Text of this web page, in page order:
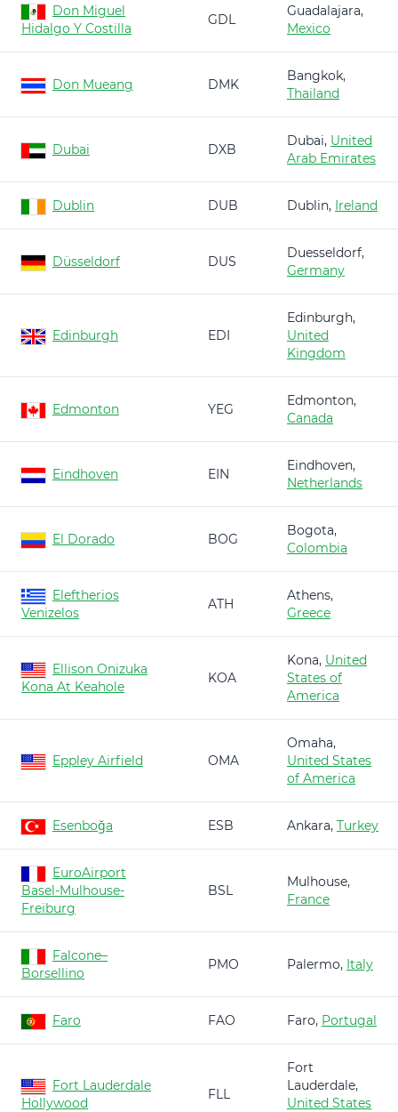
Don Miguel
Hidalgo Y Costilla
GDL
Guadalajara,
Mexico
Don Mueang DMK
Bangkok,
Thailand
Dubai DXB
Dubai, United
Arab Emirates
Dublin DUB Dublin, Ireland
Düsseldorf DUS
Duesseldorf,
Germany
Edinburgh EDI
Edinburgh,
United
Kingdom
Edmonton YEG
Edmonton,
Canada
Eindhoven EIN
Eindhoven,
Netherlands
El Dorado BOG
Bogota,
Colombia
Eleftherios
Venizelos
ATH
Athens,
Greece
Ellison Onizuka
Kona At Keahole
KOA
Kona, United
States of
America
Eppley Airfield OMA
Omaha,
United States
of America
Esenboğa ESB Ankara, Turkey
EuroAirport
Basel-Mulhouse-
Freiburg
BSL
Mulhouse,
France
Falcone–
Borsellino
PMO Palermo, Italy
Faro FAO Faro, Portugal
Fort Lauderdale
Hollywood
FLL
Fort
Lauderdale,
United States